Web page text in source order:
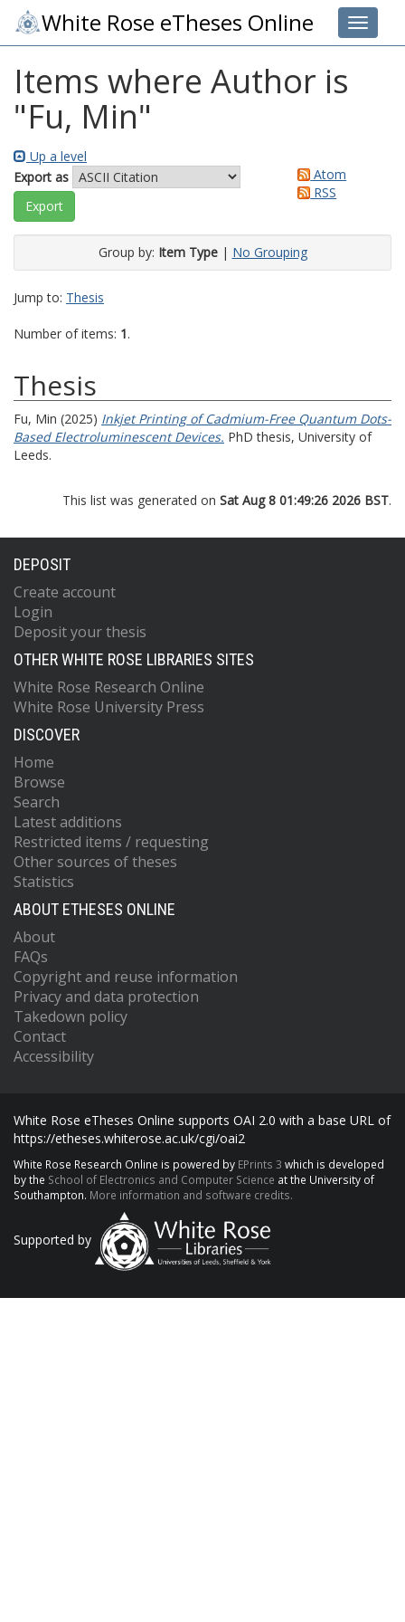
Toggle
White Rose eTheses Online
Items where Author is
"Fu, Min"
Up a level
Export as
Atom
RSS
Group by: Item Type| No Grouping
Jump to: Thesis
Number of items: 1.
Thesis
Fu, Min (2025) Inkjet Printing of Cadmium-Free Quantum Dots-
Based Electroluminescent Devices. PhD thesis, University of
Leeds.
This list was generated on Sat Aug 8 01:49:26 2026 BST.
DEPOSIT
Create account
Login
Deposit your thesis
OTHER WHITE ROSE LIBRARIES SITES
White Rose Research Online
White Rose University Press
DISCOVER
Home
Browse
Search
Latest additions
Restricted items / requesting
Other sources of theses
Statistics
ABOUT ETHESES ONLINE
About
FAQs
Copyright and reuse information
Privacy and data protection
Takedown policy
Contact
Accessibility
White Rose eTheses Online supports OAI 2.0 with a base URL of
https://etheses.whiterose.ac.uk/cgi/oai2
White Rose Research Online is powered by EPrints 3 which is developed
by the School of Electronics and Computer Science at the University of
Southampton. More information and software credits.
Supported by